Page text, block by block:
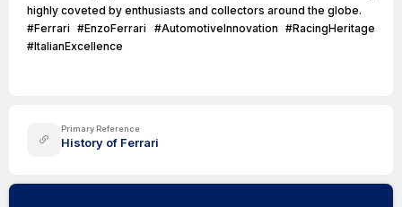
highly coveted by enthusiasts and collectors around the globe.
#Ferrari #EnzoFerrari #AutomotiveInnovation #RacingHeritage
#ItalianExcellence
Primary Reference
History of Ferrari